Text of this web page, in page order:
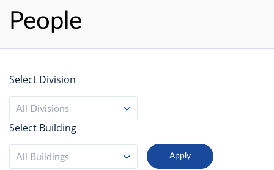
People
Select Division
All Divisions
Select Building
All Buildings